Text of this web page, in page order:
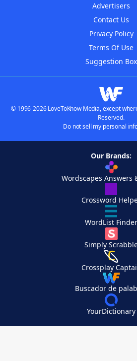
Advertisers
Contact Us
Privacy Policy
Terms Of Use
Suggestion Box
© 1996-2026 LoveToKnow Media, except
Reserved.
Do not sell my personal
Our Brands:
Wordscapes Answers
Crossword
WordList Finder
Simply
Crossplay
Buscador de
YourDictionary